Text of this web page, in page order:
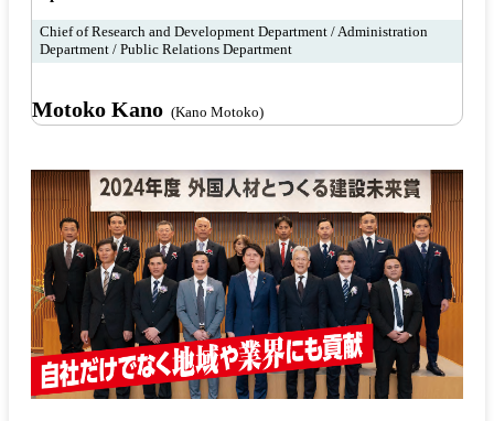
Chief of Research and Development Department / Administration
Department / Public Relations Department
Motoko Kano (Kano Motoko)